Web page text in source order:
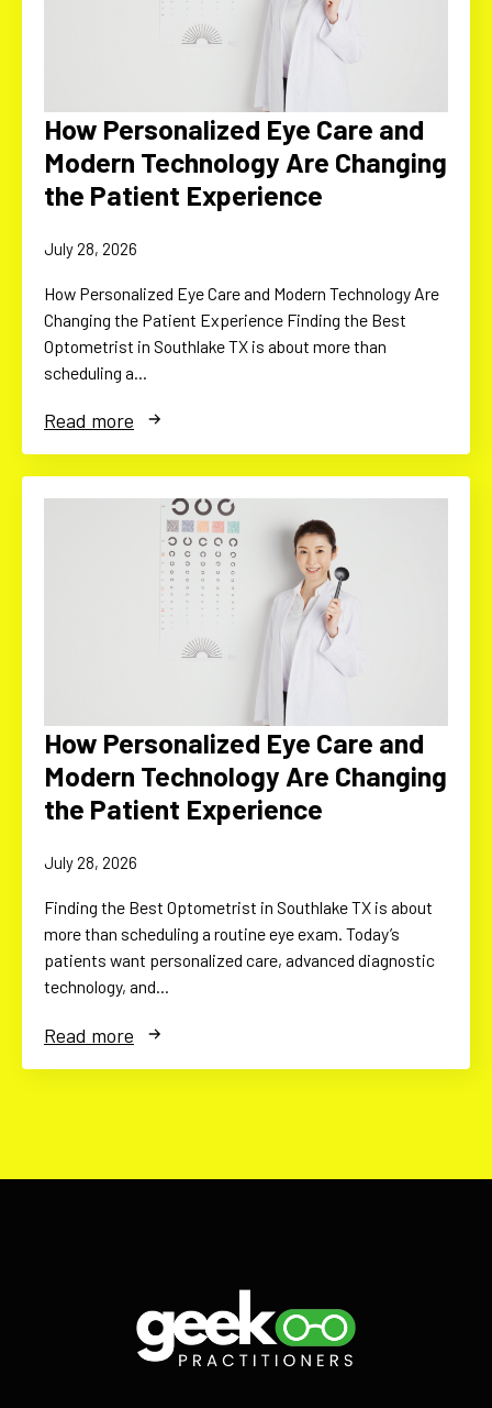
How Personalized Eye Care and
Modern Technology Are Changing
the Patient Experience
July 28, 2026
How Personalized Eye Care and Modern Technology Are
Changing the Patient Experience Finding the Best
Optometrist in Southlake TX is about more than
scheduling a…
Read more
How Personalized Eye Care and
Modern Technology Are Changing
the Patient Experience
July 28, 2026
Finding the Best Optometrist in Southlake TX is about
more than scheduling a routine eye exam. Today’s
patients want personalized care, advanced diagnostic
technology, and…
Read more